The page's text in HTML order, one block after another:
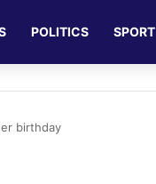
POLITICS SPORT
birthday